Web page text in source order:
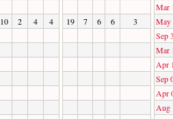
Mar
10 2 4 4 19 7 6 6 3 May
Sep
Mar
Apr
Sep
Apr
Aug